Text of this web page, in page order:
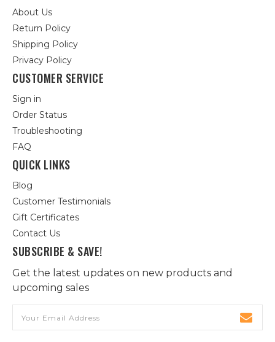
About Us
Return Policy
Shipping Policy
Privacy Policy
CUSTOMER SERVICE
Sign in
Order Status
Troubleshooting
FAQ
QUICK LINKS
Blog
Customer Testimonials
Gift Certificates
Contact Us
SUBSCRIBE & SAVE!
Get the latest updates on new products and
upcoming sales
Address